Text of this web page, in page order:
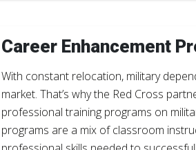
Career Enhancement
With constant relocation, military
market. That’s why the Red Cross
professional training programs on
programs are a mix of classroom